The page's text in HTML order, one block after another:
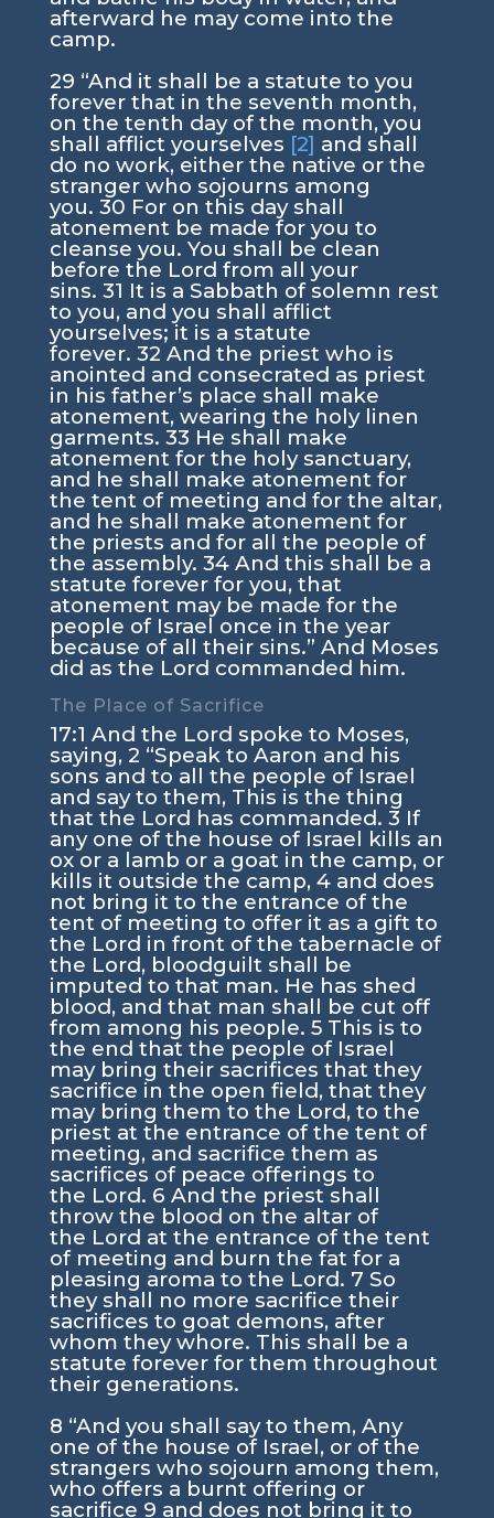
afterward he may come into the
camp.
29 “And it shall be a statute to you
forever that in the seventh month,
on the tenth day of the month, you
shall afflict yourselves [2] and shall
do no work, either the native or the
stranger who sojourns among
you. 30 For on this day shall
atonement be made for you to
cleanse you. You shall be clean
before the Lord from all your
sins. 31 It is a Sabbath of solemn rest
to you, and you shall afflict
yourselves; it is a statute
forever. 32 And the priest who is
anointed and consecrated as priest
in his father’s place shall make
atonement, wearing the holy linen
garments. 33 He shall make
atonement for the holy sanctuary,
and he shall make atonement for
the tent of meeting and for the altar,
and he shall make atonement for
the priests and for all the people of
the assembly. 34 And this shall be a
statute forever for you, that
atonement may be made for the
people of Israel once in the year
because of all their sins.” And Moses
did as the Lord commanded him.
The Place of Sacrifice
17:1 And the Lord spoke to Moses,
saying, 2 “Speak to Aaron and his
sons and to all the people of Israel
and say to them, This is the thing
that the Lord has commanded. 3 If
any one of the house of Israel kills an
ox or a lamb or a goat in the camp, or
kills it outside the camp, 4 and does
not bring it to the entrance of the
tent of meeting to offer it as a gift to
the Lord in front of the tabernacle of
the Lord, bloodguilt shall be
imputed to that man. He has shed
blood, and that man shall be cut off
from among his people. 5 This is to
the end that the people of Israel
may bring their sacrifices that they
sacrifice in the open field, that they
may bring them to the Lord, to the
priest at the entrance of the tent of
meeting, and sacrifice them as
sacrifices of peace offerings to
the Lord. 6 And the priest shall
throw the blood on the altar of
the Lord at the entrance of the tent
of meeting and burn the fat for a
pleasing aroma to the Lord. 7 So
they shall no more sacrifice their
sacrifices to goat demons, after
whom they whore. This shall be a
statute forever for them throughout
their generations.
8 “And you shall say to them, Any
one of the house of Israel, or of the
strangers who sojourn among them,
who offers a burnt offering or
sacrifice 9 and does not bring it to